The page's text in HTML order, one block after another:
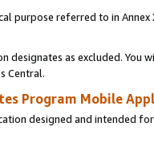
purpose referred to in
designates as excluded. You
Central.
Program Mobile
designed and intended